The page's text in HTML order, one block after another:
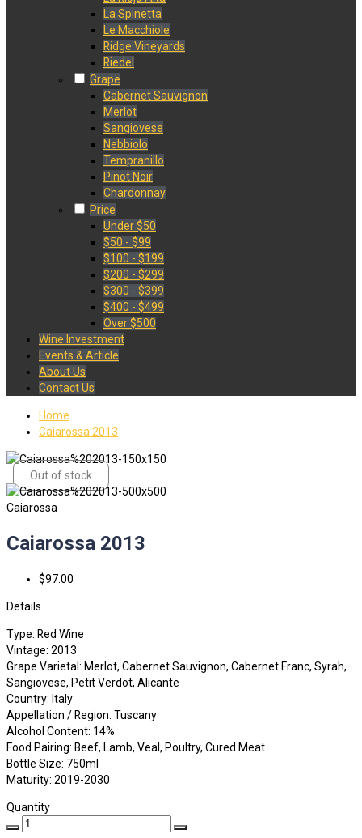
La Spinetta
Le Macchiole
Ridge Vineyards
Riedel
Grape
Cabernet Sauvignon
Merlot
Sangiovese
Nebbiolo
Tempranillo
Pinot Noir
Chardonnay
Price
Under $50
$50 - $99
$100 - $199
$200 - $299
$300 - $399
$400 - $499
Over $500
Wine Investment
Events & Article
About Us
Contact Us
Home
Caiarossa 2013
Out of stock
Caiarossa
Caiarossa 2013
$97.00
Details
Type: Red Wine
Vintage: 2013
Grape Varietal: Merlot, Cabernet Sauvignon, Cabernet Franc, Syrah,
Sangiovese, Petit Verdot, Alicante
Country: Italy
Appellation / Region: Tuscany
Alcohol Content: 14%
Food Pairing: Beef, Lamb, Veal, Poultry, Cured Meat
Bottle Size: 750ml
Maturity: 2019-2030
Quantity